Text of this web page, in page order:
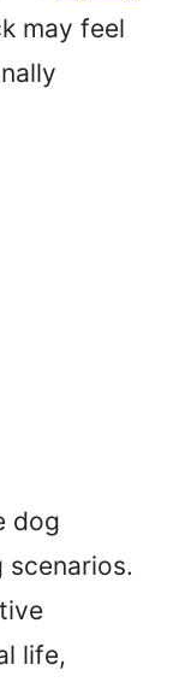
may feel
dog
scenarios.
life,